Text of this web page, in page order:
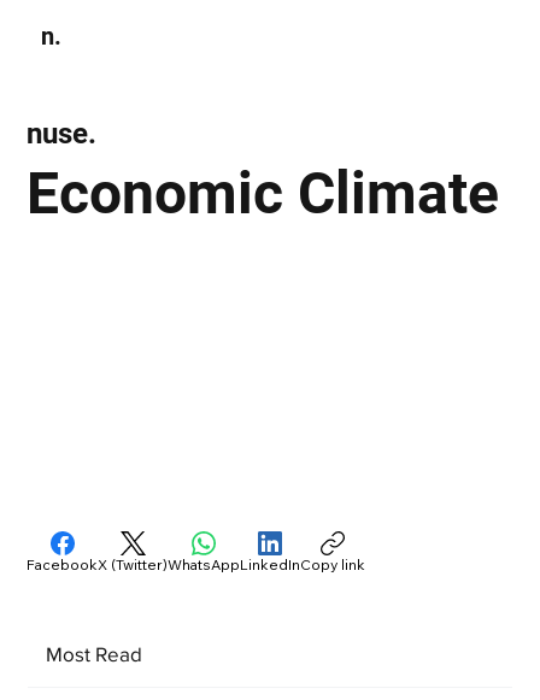
n.
Economic Climate
nuse.
Most Read
FacebookX (Twitter)WhatsAppLinkedInCopy link